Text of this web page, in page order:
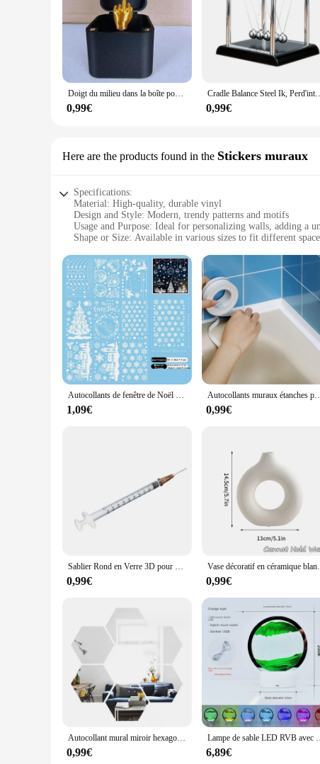
Doigt du milieu dans la boîte pour la décoration de la maison, drôle, créatif, intéressant, farce, cadeau de Noël, bureau, bureau
0,99€
Cradle Balance Steel Ik, Perd'interface ual Motion Collision
0,99€
Here are the products found in the Stickers muraux
Specifications:
Material: High-quality, durable vinyl
Design and Style: Modern, trendy patterns and motifs
Usage and Purpose: Ideal for personalizing walls, adding a
Shape or Size: Available in various sizes to fit different
Parts and Accessories: Comes with complete set of stickers
Features:
**Enhance Your Space with DECORAION Stickers**
Transform your living space with the DECORAION
not only easy to apply but also designed to be removable
find the perfect fit for any wall, from small accents to large
**Versatile and Stylish Decorating Solutions**
Whether you're looking to add a pop of color to your child's
stickers are perfect for both residential and commercial
pleasing but also practical, as they can be easily removed
With the DECORAION Stickers muraux, you can create a
ensuring that your walls look professionally styled and put
suppliers looking to offer unique and stylish decorating
have for anyone looking to add a personal touch to their
Autocollants de fenêtre de Noël flocon de neige, autocollant mural blanc, décorations électrostatiques, renne, nouvel an, 9 pièces
1,09€
Autocollants muraux étanches pour bord d'évier,
0,99€
Sablier Rond en Verre 3D pour Décoration de Maison Moderne, Peinture de Sable Fluide Rotatif, Image d'Art, de Mer Profonde
0,99€
Vase décoratif en céramique
0,99€
Autocollant mural miroir hexagonal 3D, or rose, bricolage, fond TV, salon, décoration murale, chambre à coucher, décoration d'intérieur, 6 pièces, 12 pièces
0,99€
Lampe de sable LED RVB avec
6,89€